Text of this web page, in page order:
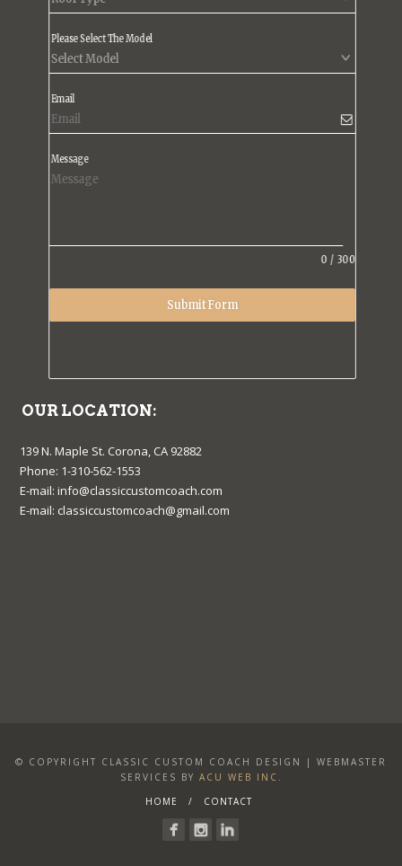
Please Select The Model
Email
Message
0 / 300
Submit Form
OUR LOCATION:
139 N. Maple St. Corona, CA 92882
Phone: 1-310-562-1553
E-mail: info@classiccustomcoach.com
E-mail: classiccustomcoach@gmail.com
© COPYRIGHT CLASSIC CUSTOM COACH DESIGN | WEBMASTER
SERVICES BY ACU WEB INC.
HOME
CONTACT